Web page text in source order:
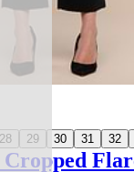
28 29 30 31 32